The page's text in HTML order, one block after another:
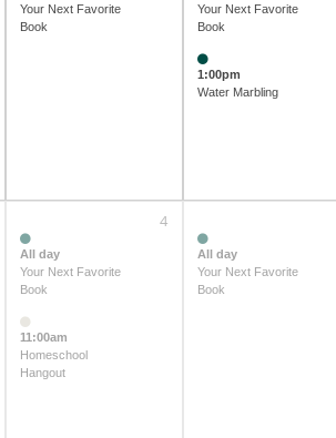
Your Next Favorite
Book
Your Next Favorite
Book
1:00pm
Water Marbling
4
All day
Your Next Favorite
Book
11:00am
Homeschool
Hangout
All day
Your Next Favorite
Book